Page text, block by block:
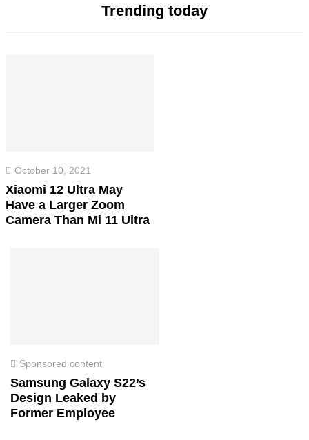
Trending today
October 10, 2021
Xiaomi 12 Ultra May
Have a Larger Zoom
Camera Than Mi 11 Ultra
Sponsored content
Samsung Galaxy S22’s
Design Leaked by
Former Employee